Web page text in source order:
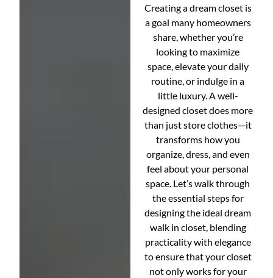
Creating a dream closet is
a goal many homeowners
share, whether you’re
looking to maximize
space, elevate your daily
routine, or indulge in a
little luxury. A well-
designed closet does more
than just store clothes—it
transforms how you
organize, dress, and even
feel about your personal
space. Let’s walk through
the essential steps for
designing the ideal dream
walk in closet, blending
practicality with elegance
to ensure that your closet
not only works for your